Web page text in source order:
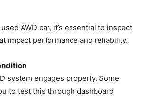
AWD car, it’s essential to inspect
impact performance and reliability.
system engages properly. Some
to test this through dashboard